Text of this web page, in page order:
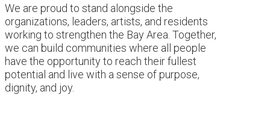
We are proud to stand alongside the
organizations, leaders, artists, and residents
working to strengthen the Bay Area. Together,
we can build communities where all people
have the opportunity to reach their fullest
potential and live with a sense of purpose,
dignity, and joy.